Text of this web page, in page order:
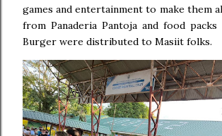
games and entertainment to make them
from Panaderia Pantoja and food
Burger were distributed to Masiit folks.